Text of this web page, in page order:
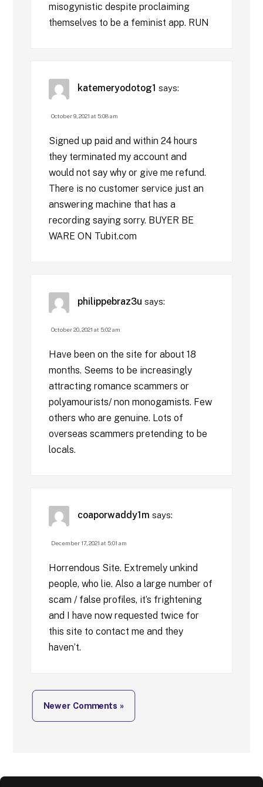
misogynistic despite proclaiming
themselves to be a feminist app. RUN
katemeryodotog1 says:
October 9, 2021 at 5:08 am
Signed up paid and within 24 hours
they terminated my account and
would not say why or give me refund.
There is no customer service just an
answering machine that has a
recording saying sorry. BUYER BE
WARE ON Tubit.com
philippebraz3u says:
October 20, 2021 at 5:02 am
Have been on the site for about 18
months. Seems to be increasingly
attracting romance scammers or
polyamourists/ non monogamists. Few
others who are genuine. Lots of
overseas scammers pretending to be
locals.
coaporwaddy1m says:
December 17, 2021 at 5:01 am
Horrendous Site. Extremely unkind
people, who lie. Also a large number of
scam / false profiles, it’s frightening
and I have now requested twice for
this site to contact me and they
haven’t.
Newer Comments »